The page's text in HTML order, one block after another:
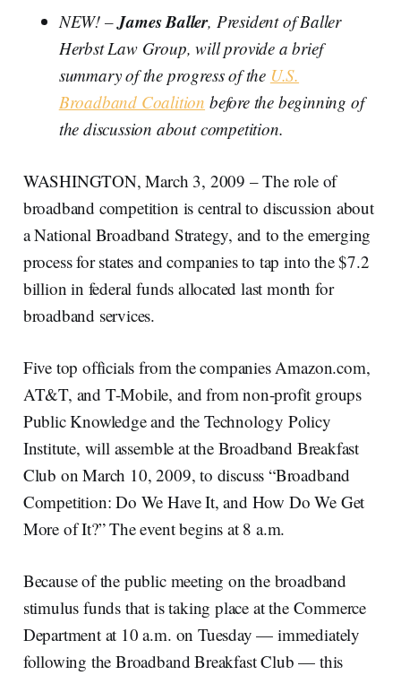
NEW! –James Baller, President of Baller
Herbst Law Group, will provide a brief
summary of the progress of the U.S.
Broadband Coalition before the beginning of
the discussion about competition.
WASHINGTON, March 3, 2009 – The role of
broadband competition is central to discussion about
a National Broadband Strategy, and to the emerging
process for states and companies to tap into the $7.2
billion in federal funds allocated last month for
broadband services.
Five top officials from the companies Amazon.com,
AT&T, and T-Mobile, and from non-profit groups
Public Knowledge and the Technology Policy
Institute, will assemble at the Broadband Breakfast
Club on March 10, 2009, to discuss “Broadband
Competition: Do We Have It, and How Do We Get
More of It?” The event begins at 8 a.m.
Because of the public meeting on the broadband
stimulus funds that is taking place at the Commerce
Department at 10 a.m. on Tuesday — immediately
following the Broadband Breakfast Club — this